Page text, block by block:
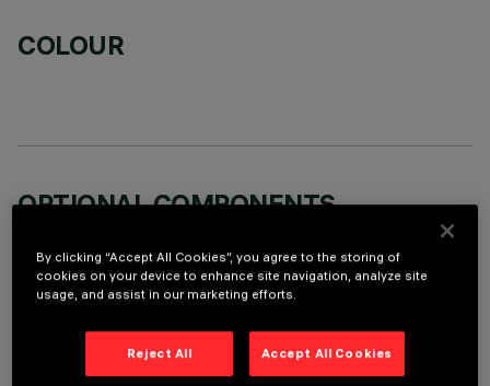
COLOUR
OPTIONAL COMPONENTS
TECHNICAL DATA
By clicking “Accept All Cookies”, you agree to the storing of
cookies on your device to enhance site navigation, analyze site
usage, and assist in our marketing efforts.
Reject All Accept All Cookies